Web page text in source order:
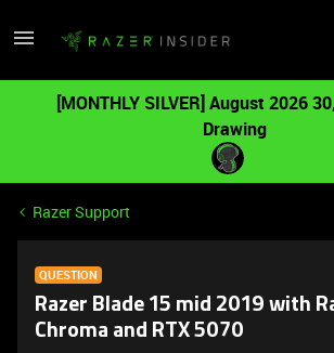
[MONTHLY SILVER] August 2026
Drawing
Razer Support
QUESTION
Razer Blade 15 mid 2019 with
Chroma and RTX 5070